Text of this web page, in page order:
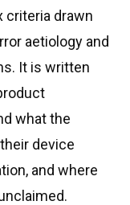
criteria drawn
aetiology and
It is written
what the
device
and where